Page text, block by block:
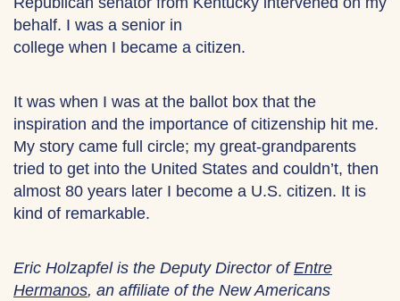
behalf. I was a senior in
college when I became a citizen.
It was when I was at the ballot box that the
inspiration and the importance of citizenship hit me.
My story came full circle; my great-grandparents
tried to get into the United States and couldn’t, then
almost 80 years later I become a U.S. citizen. It is
kind of remarkable.
Eric Holzapfel is the Deputy Director ofEntre
Hermanos, an affiliate of the New Americans